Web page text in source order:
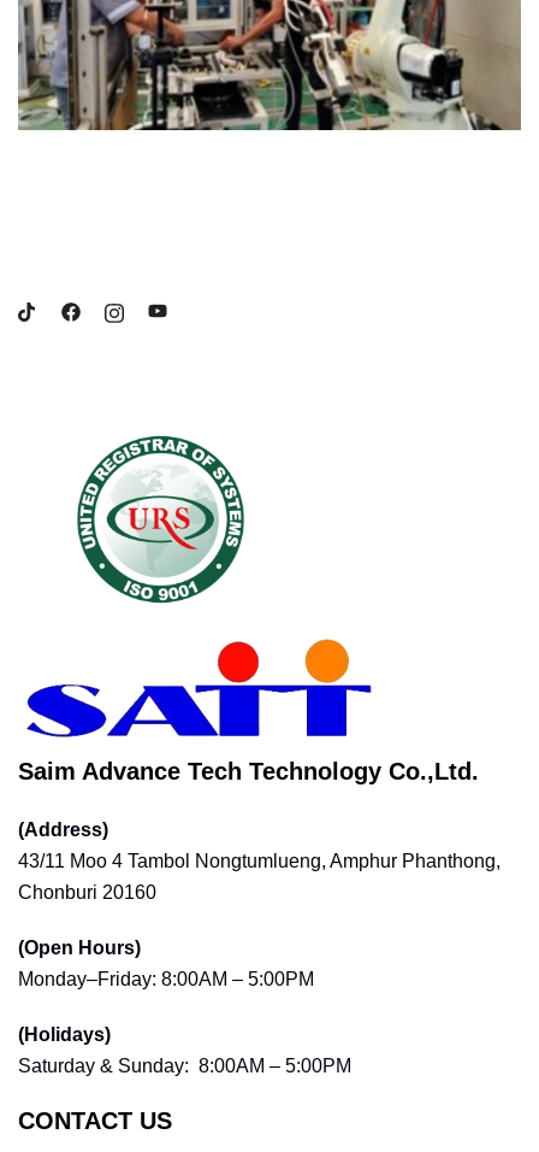
Saim Advance Tech Technology Co.,Ltd.
(Address)
43/11 Moo 4 Tambol Nongtumlueng, Amphur Phanthong,
Chonburi 20160
(Open Hours)
Monday–Friday: 8:00AM – 5:00PM
(Holidays)
Saturday & Sunday: 8:00AM – 5:00PM
CONTACT US